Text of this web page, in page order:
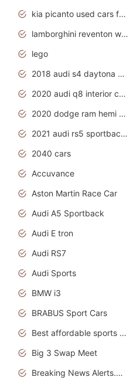
kia picanto used cars for sale in gauteng
lamborghini reventon wallpaper
lego
2018 audi s4 daytona grey pearl
2020 audi q8 interior colors
2020 dodge ram hemi truck
2021 audi rs5 sportback daytona grey
2040 cars
Accuvance
Aston Martin Race Car
Audi A5 Sportback
Audi E tron
Audi RS7
Audi Sports
BMW i3
BRABUS Sport Cars
Best affordable sports cars
Big 3 Swap Meet
Breaking News Alerts.News Real Time.News in News.